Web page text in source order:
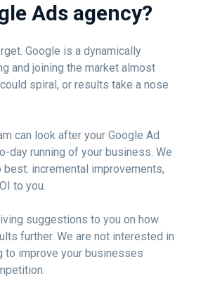
Ads agency?
Google is a dynamically
and joining the market almost
spiral, or results take a nose
can look after your Google Ad
day running of your business. We
incremental improvements,
to you.
suggestions to you on how
further. We are not interested in
to improve your businesses